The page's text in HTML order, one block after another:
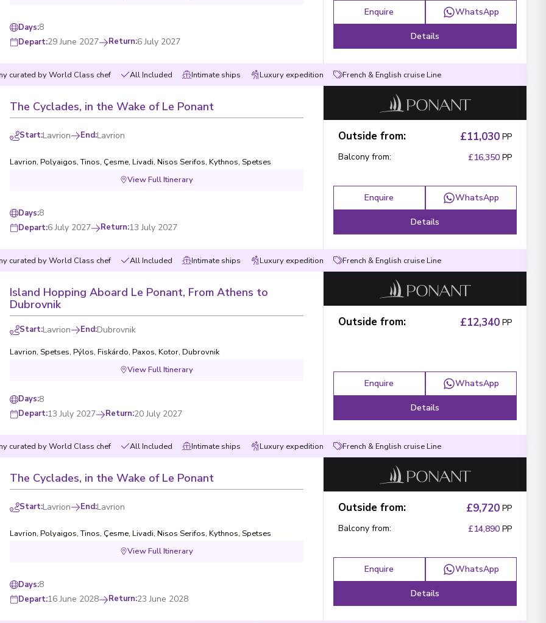
Days:8
Depart:29 June 2027 Return:6 July 2027
Enquire WhatsApp
Details
curated by World Class chef All Included Intimate ships Luxury expedition French & English cruise Line
The Cyclades, in the Wake of Le Ponant
Start:Lavrion End:Lavrion
Lavrion, Polyaigos,Tinos, Çesme, Livadi, Nisos Serifos, Kythnos, Spetses
View Full Itinerary
Days:8
Depart:6 July 2027 Return:13 July 2027
Outside from: £11,030 PP
Balcony from: £16,350 PP
Enquire WhatsApp
Details
curated by World Class chef All Included Intimate ships Luxury expedition French & English cruise Line
Island Hopping Aboard Le Ponant, From Athens to
Dubrovnik
Start:Lavrion End:Dubrovnik
Lavrion, Spetses, Pýlos, Fiskárdo, Paxos, Kotor, Dubrovnik
View Full Itinerary
Days:8
Depart:13 July 2027 Return:20 July 2027
Outside from: £12,340 PP
Enquire WhatsApp
Details
curated by World Class chef All Included Intimate ships Luxury expedition French & English cruise Line
The Cyclades, in the Wake of Le Ponant
Start:Lavrion End:Lavrion
Lavrion, Polyaigos,Tinos, Çesme, Livadi, Nisos Serifos, Kythnos, Spetses
View Full Itinerary
Days:8
Depart:16 June 2028 Return:23 June 2028
Outside from: £9,720 PP
Balcony from: £14,890 PP
Enquire WhatsApp
Details
you’re
best
directly,
First Name* Surname*
Phone Number*
How would you like to be contacted?
Phone WhatsApp
Morning
Afternoon
Not sure yet? Just tell us what you like!
terms & conditions